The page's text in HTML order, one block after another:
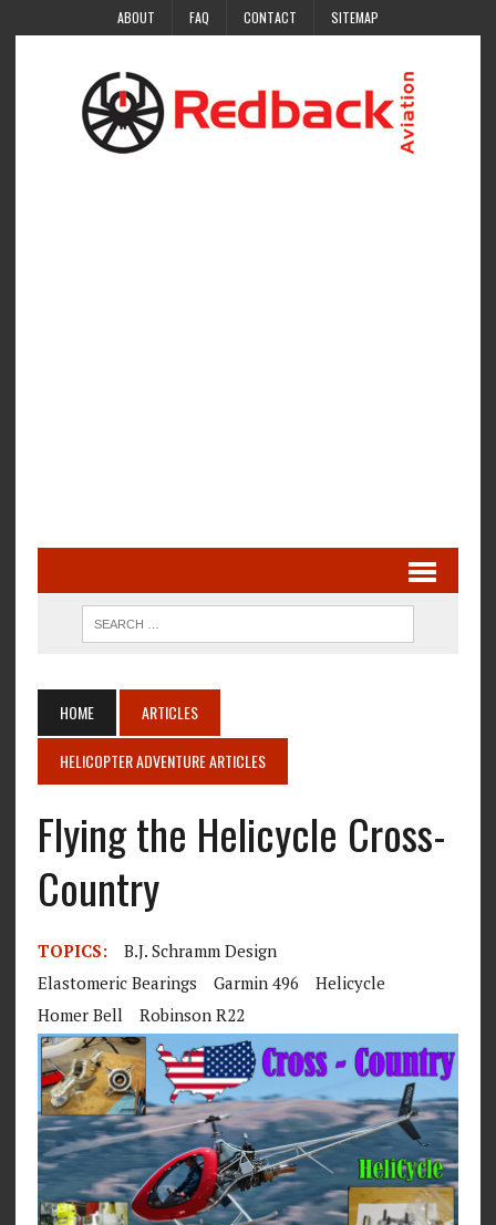
ABOUT FAQ CONTACT SITEMAP
HOME ARTICLES
HELICOPTER ADVENTURE ARTICLES
Flying the Helicycle Cross-
Country
TOPICS:
B.J. Schramm Design
Elastomeric Bearings
Garmin 496
Helicycle
Homer Bell
Robinson R22